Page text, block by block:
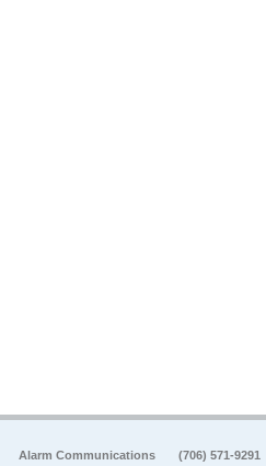
Alarm Communications (706) 571-9291